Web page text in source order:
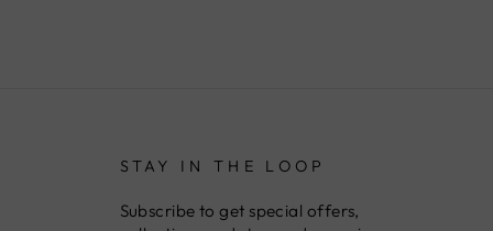
STAY IN THE LOOP
Subscribe to get special offers,